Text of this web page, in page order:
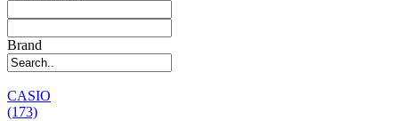
Brand
CASIO
(173)